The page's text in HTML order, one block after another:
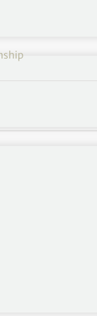
the
to 1860 it is
Course at St